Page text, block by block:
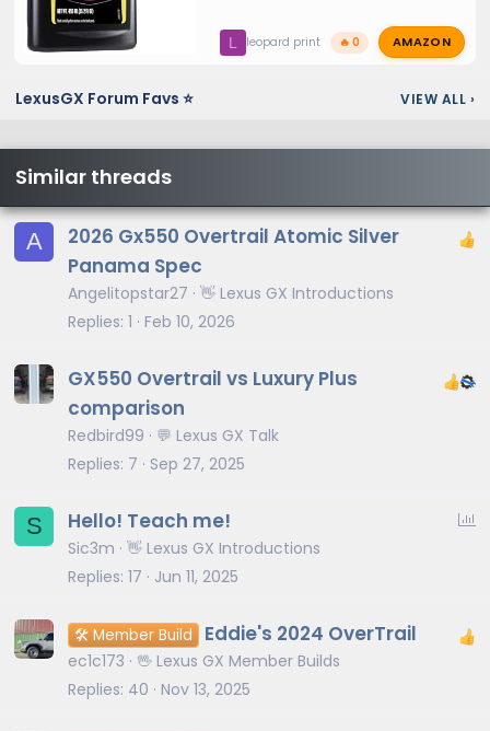
L leopard print 🔥 0 AMAZON
LexusGX Forum Favs ⭐ VIEW ALL ›
Similar threads
A
2026 Gx550 Overtrail Atomic Silver
Panama Spec
Angelitopstar27 👋 Lexus GX Introductions
Replies 1 Feb 10, 2026
GX550 Overtrail vs Luxury Plus
comparison
Redbird99
💬 Lexus GX Talk
Replies 7 Sep 27, 2025
S
P
Hello! Teach me!
Sic3m 👋 Lexus GX Introductions
Replies 17 Jun 11, 2025
🛠️ Member Build Eddie's 2024 OverTrail
ec1c173
🖖 Lexus GX Member Builds
Replies 40 Nov 13, 2025